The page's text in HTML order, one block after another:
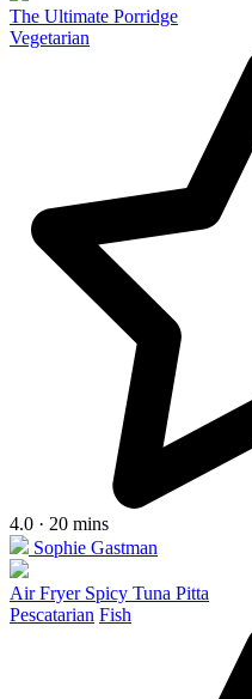
The Ultimate Porridge
Vegetarian
4.0 · 20 mins
Sophie Gastman
Air Fryer Spicy Tuna Pitta
Pescatarian Fish